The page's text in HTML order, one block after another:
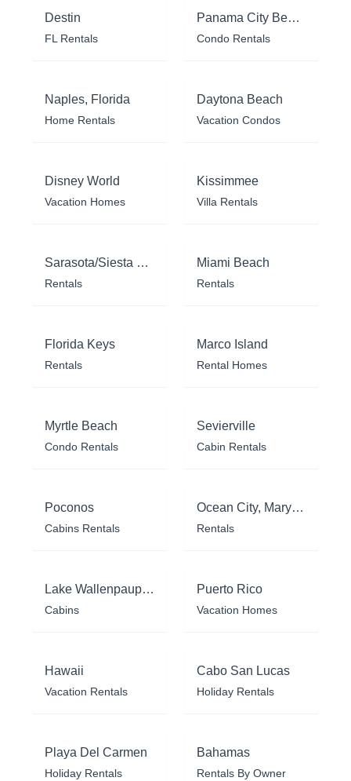
Destin
FL Rentals
Panama City Beach
Condo Rentals
Naples, Florida
Home Rentals
Daytona Beach
Vacation Condos
Disney World
Vacation Homes
Kissimmee
Villa Rentals
Sarasota/Siesta Key
Rentals
Miami Beach
Rentals
Florida Keys
Rentals
Marco Island
Rental Homes
Myrtle Beach
Condo Rentals
Sevierville
Cabin Rentals
Poconos
Cabins Rentals
Ocean City, Maryland
Rentals
Lake Wallenpaupack
Cabins
Puerto Rico
Vacation Homes
Hawaii
Vacation Rentals
Cabo San Lucas
Holiday Rentals
Playa Del Carmen
Holiday Rentals
Bahamas
Rentals By Owner